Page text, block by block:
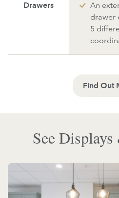
Drawers
An
drawer
5
Find Out
See